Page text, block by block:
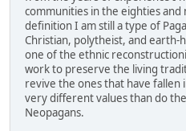
communities in the eighties and
definition I am still a type of
Christian, polytheist, and
one of the ethnic
work to preserve the living
revive the ones that have fallen
very different values than do
Neopagans.